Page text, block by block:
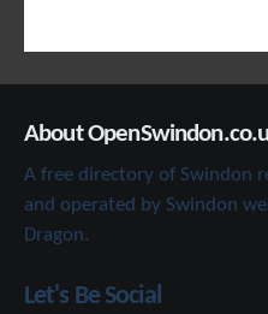
About
A free directory of Swindon
and operated by Swindon
Dragon.
Let's Be Social